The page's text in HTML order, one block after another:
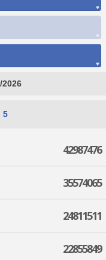
2026
5
42987476
35574065
24811511
22855849